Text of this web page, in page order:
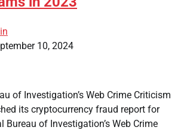
10, 2024
of Investigation’s Web Crime Criticism
its cryptocurrency fraud report for
Bureau of Investigation’s Web Crime